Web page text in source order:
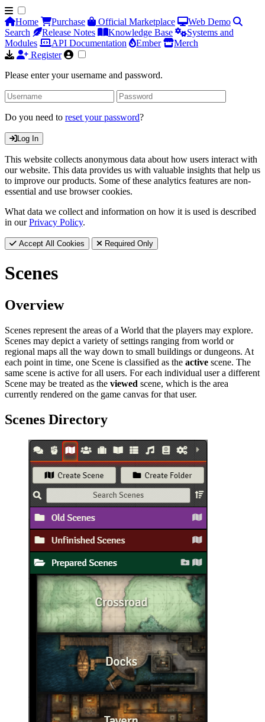
Home Purchase Official Marketplace
Web Demo
Search
Release Notes Knowledge Base
Systems and
Modules
API Documentation Ember
Merch
Register
Please enter your username and password.
Do you need to reset your password?
Log In
This website collects anonymous data about how users interact with
our website. This data provides us with valuable insights that help us
to improve our products. Some of these analytics features are non-
essential and use browser cookies.
What data we collect and information on how it is used is described
in ourPrivacy Policy.
Accept All Cookies Required Only
Scenes
Overview
Scenes represent the areas of a World that the players may explore.
Scenes may depict a variety of settings ranging from world or
regional maps all the way down to small buildings or dungeons. At
each point in time, one Scene is classified as the active scene. The
same scene is active for all users. For each individual user a different
Scene may be treated as the viewed scene, which is the area
currently rendered on the game canvas for that user.
Scenes Directory